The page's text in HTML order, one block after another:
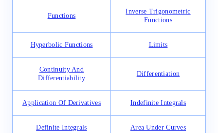
Functions
Inverse Trigonometric
Functions
Hyperbolic Functions Limits
Continuity And
Differentiability
Differentiation
Application Of Derivatives Indefinite Integrals
Definite Integrals Area Under Curves